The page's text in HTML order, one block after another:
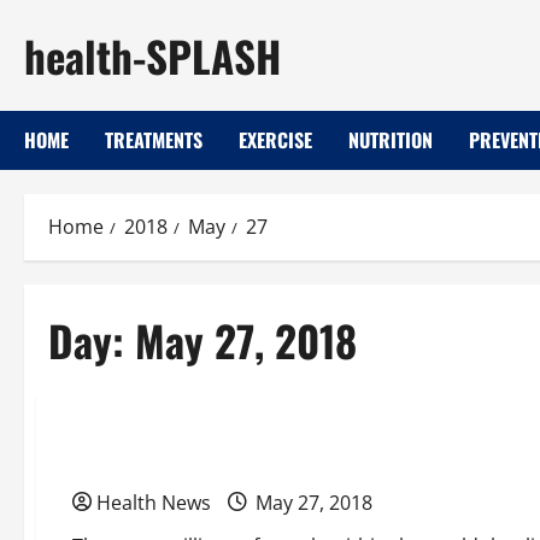
content
health-SPLASH
HOME TREATMENTS EXERCISE NUTRITION
Home 2018 May 27
Day: May 27, 2018
Health News
May 27, 2018